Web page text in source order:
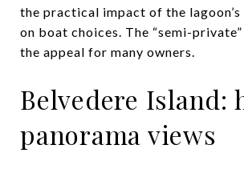
the practical impact of the
on boat choices. The “semi-
the appeal for many owners.
Belvedere Island:
panorama views